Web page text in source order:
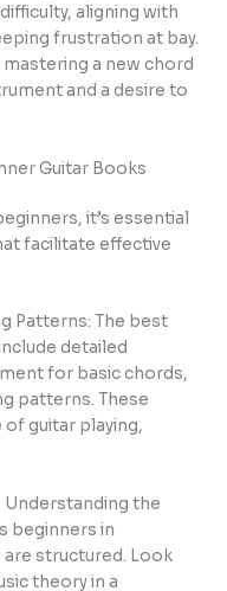
aligning with
frustration at bay.
a new chord
and a desire to
Guitar Books
it’s essential
facilitate effective
Patterns: The best
detailed
for basic chords,
patterns. These
guitar playing,
Understanding the
beginners in
structured. Look
theory in a